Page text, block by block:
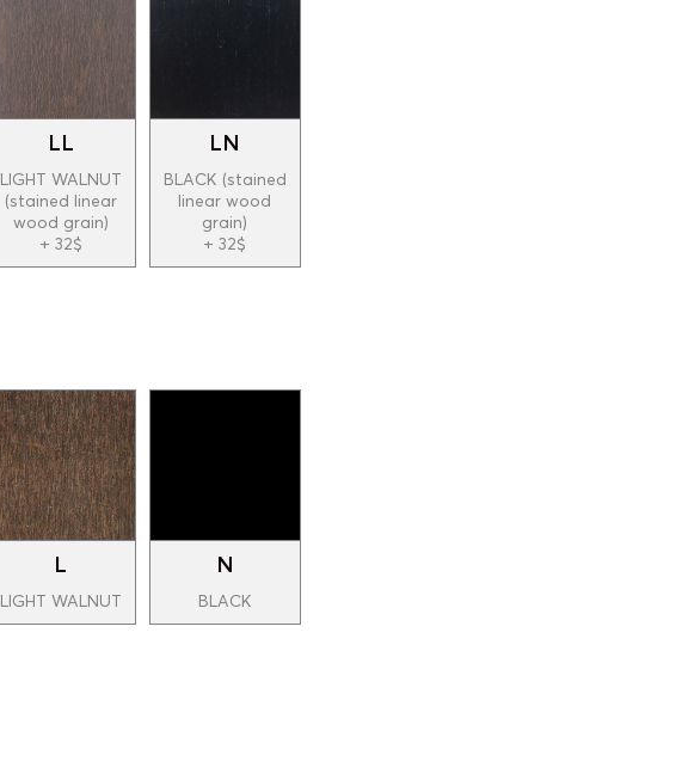
LL
LIGHT WALNUT
(stained linear
wood grain)
+ 32$
LN
BLACK (stained
linear wood
grain)
+ 32$
L
LIGHT WALNUT
N
BLACK